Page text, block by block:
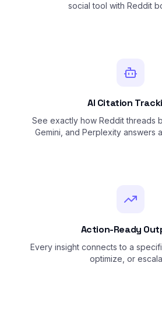
social tool with Reddit
AI Citation
See exactly how Reddit threads
Gemini, and Perplexity answers
Action-Ready
Every insight connects to a
optimize, or